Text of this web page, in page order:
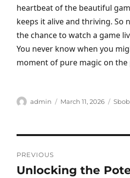
heartbeat of the beautiful
keeps it alive and thriving. So
the chance to watch a game
You never know when you
moment of pure magic on the
Author
admin
Posted
March 11, 2026
navigation
PREVIOUS
Previous
Unlocking the